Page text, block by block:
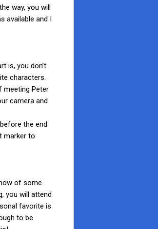
way, you will
available and I
is, you don’t
characters.
meeting Peter
camera and
the end
marker to
of some
you will attend
favorite is
to be